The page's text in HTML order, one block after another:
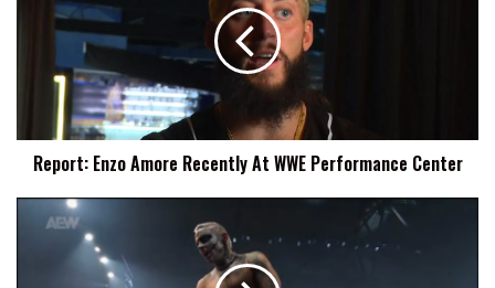
Recently
Performance
Report: Enzo Amore Recently At WWE Performance Center
Allin: